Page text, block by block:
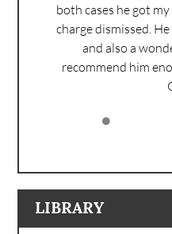
both cases he got
charge dismissed.
and also a
recommend him
LIBRARY